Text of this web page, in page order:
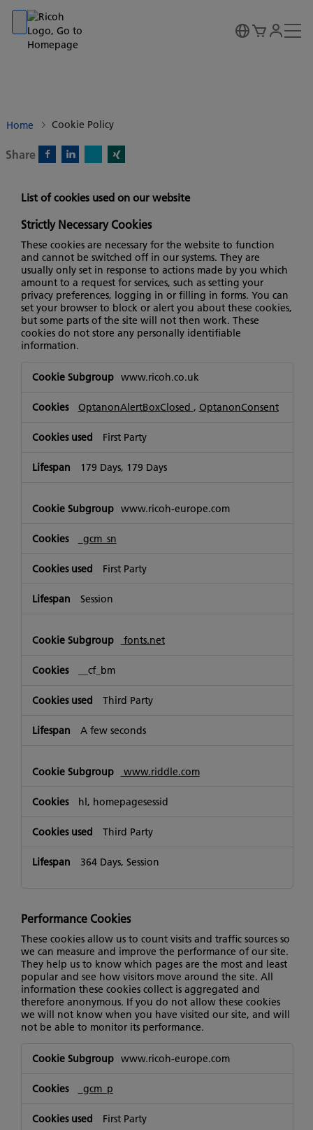
Go to banner
Go to content
Go to footer
Home Cookie Policy
Share
List of cookies used on our website
Strictly Necessary Cookies
These cookies are necessary for the website to function
and cannot be switched off in our systems. They are
usually only set in response to actions made by you which
amount to a request for services, such as setting your
privacy preferences, logging in or filling in forms. You can
set your browser to block or alert you about these cookies,
but some parts of the site will not then work. These
cookies do not store any personally identifiable
information.
Strictly
Cookies
www.ricoh.co.uk
OptanonAlertBoxClosed , OptanonConsent
First Party
179 Days, 179 Days
www.ricoh-europe.com
_gcm_sn
First Party
Session
fonts.net
__cf_bm
Third Party
A few seconds
www.riddle.com
hl, homepagesessid
Third Party
364 Days, Session
Performance Cookies
These cookies allow us to count visits and traffic sources so
we can measure and improve the performance of our site.
They help us to know which pages are the most and least
popular and see how visitors move around the site. All
information these cookies collect is aggregated and
therefore anonymous. If you do not allow these cookies
we will not know when you have visited our site, and will
not be able to monitor its performance.
Performance
www.ricoh-europe.com
_gcm_p
First Party